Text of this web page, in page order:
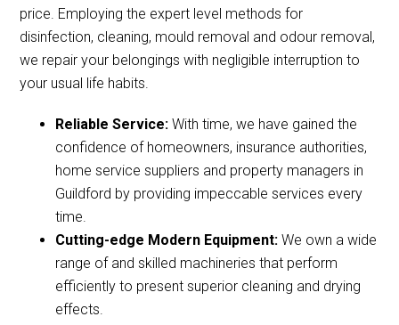
price. Employing the expert level methods for
disinfection, cleaning, mould removal and odour removal,
we repair your belongings with negligible interruption to
your usual life habits.
Reliable Service:With time, we have gained the
confidence of homeowners, insurance authorities,
home service suppliers and property managers in
Guildford by providing impeccable services every
time.
Cutting-edge Modern Equipment:We own a wide
range of and skilled machineries that perform
efficiently to present superior cleaning and drying
effects.